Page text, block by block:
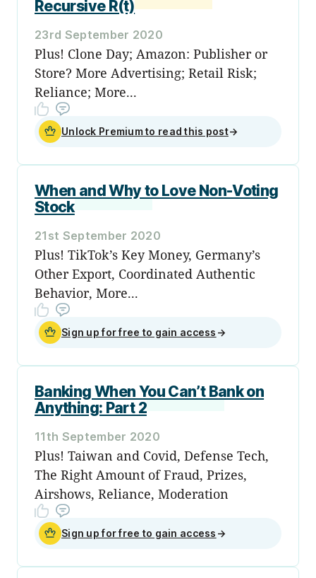
Recursive R(t)
23rd September 2020
Plus! Clone Day; Amazon: Publisher or
Store? More Advertising; Retail Risk;
Reliance; More...
Unlock Premium to read this post→
When and Why to Love Non-Voting
Stock
21st September 2020
Plus! TikTok’s Key Money, Germany’s
Other Export, Coordinated Authentic
Behavior, More...
Sign up for free to gain access →
Banking When You Can’t Bank on
Anything: Part 2
11th September 2020
Plus! Taiwan and Covid, Defense Tech,
The Right Amount of Fraud, Prizes,
Airshows, Reliance, Moderation
Sign up for free to gain access →